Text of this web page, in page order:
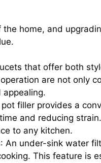
home, and
that offer both
are not only
filler provides a
and reducing
to any kitchen.
: An under-sink water
This feature is